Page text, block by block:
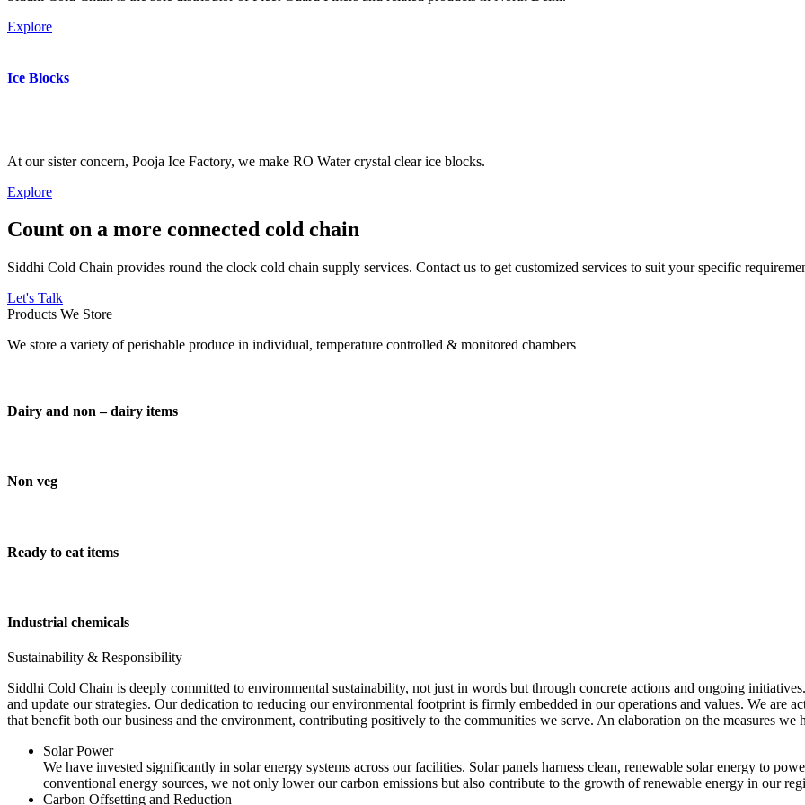
Explore
Ice Blocks
At our sister concern, Pooja Ice Factory, we make RO Water crystal clear ice blocks.
Explore
Count on a more connected cold chain
Siddhi Cold Chain provides round the clock cold chain supply services. Contact us to get customized services to suit your specific
Let's Talk
Products We Store
We store a variety of perishable produce in individual, temperature controlled & monitored chambers
Dairy and non – dairy items
Non veg
Ready to eat items
Industrial chemicals
Sustainability & Responsibility
Siddhi Cold Chain is deeply committed to environmental sustainability, not just in words but through concrete actions and ongoing
and update our strategies. Our dedication to reducing our environmental footprint is firmly embedded in our operations and values. We are
that benefit both our business and the environment, contributing positively to the communities we serve. An elaboration on the measures we
Solar Power
We have invested significantly in solar energy systems across our facilities. Solar panels harness clean, renewable solar energy to
conventional energy sources, we not only lower our carbon emissions but also contribute to the growth of renewable energy in our
Carbon Offsetting and Reduction